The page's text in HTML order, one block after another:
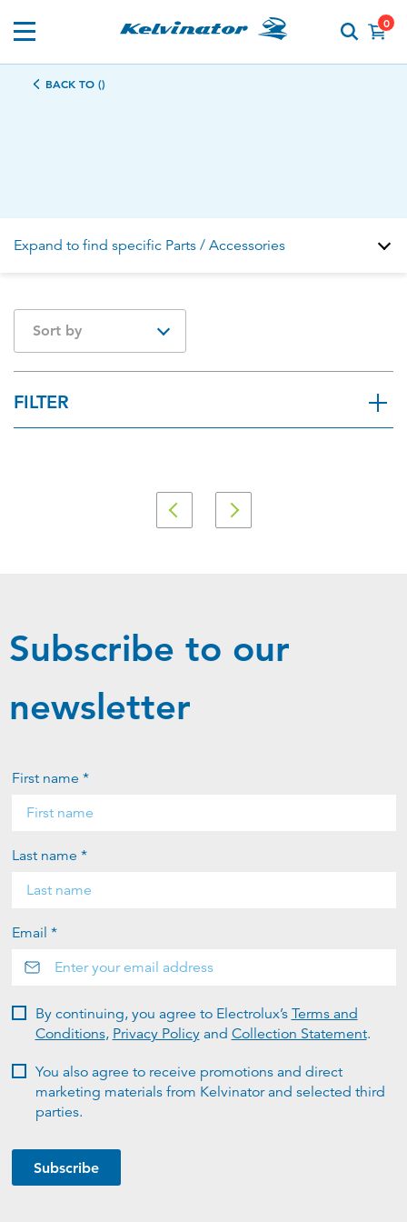
0
BACK TO ()
Expand to find specific Parts / Accessories
number ?
Sort by
FILTER
Subscribe to our
newsletter
First name *
Last name *
Email *
Subscribe
By continuing, you agree to Electrolux’s Terms and
Conditions, Privacy Policyand Collection Statement.
You also agree to receive promotions and direct
marketing materials from Kelvinator and selected third
parties.